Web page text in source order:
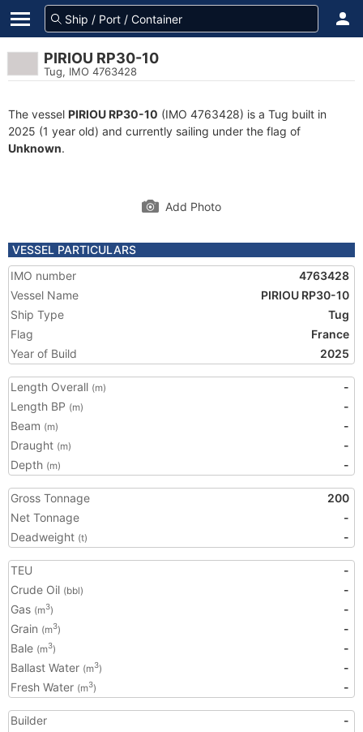
PIRIOU RP30-10
Tug, IMO 4763428
The vessel PIRIOU RP30-10 (IMO 4763428) is a Tug built in
2025 (1 year old) and currently sailing under the flag of
Unknown.
Add Photo
VESSEL PARTICULARS
IMO number
4763428
Vessel Name
PIRIOU RP30-10
Ship Type
Tug
Flag
France
Year of Build
2025
Length Overall (m)
-
Length BP (m)
-
Beam (m)
-
Draught (m)
-
Depth (m) -
Gross Tonnage
200
Net Tonnage
-
Deadweight (t) -
TEU
-
Crude Oil (bbl)
-
Gas (m3)
-
Grain (m3)
-
Bale (m3)
-
Ballast Water (m3)
-
Fresh Water (m3) -
Builder
-